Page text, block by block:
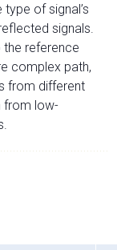
of signal’s
signals.
reference
complex path,
from different
from low-